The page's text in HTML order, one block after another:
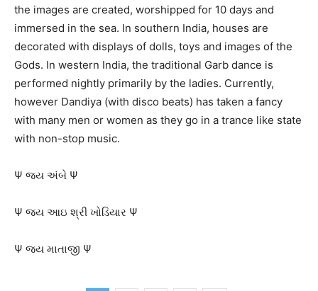
the images are created, worshipped for 10 days and
immersed in the sea. In southern India, houses are
decorated with displays of dolls, toys and images of the
Gods. In western India, the traditional Garb dance is
performed nightly primarily by the ladies. Currently,
however Dandiya (with disco beats) has taken a fancy
with many men or women as they go in a trance like state
with non-stop music.
Ψ જય અંબે Ψ
Ψ જય આઇ શ્રી ખોડિયાર Ψ
Ψ જય માતાજી Ψ